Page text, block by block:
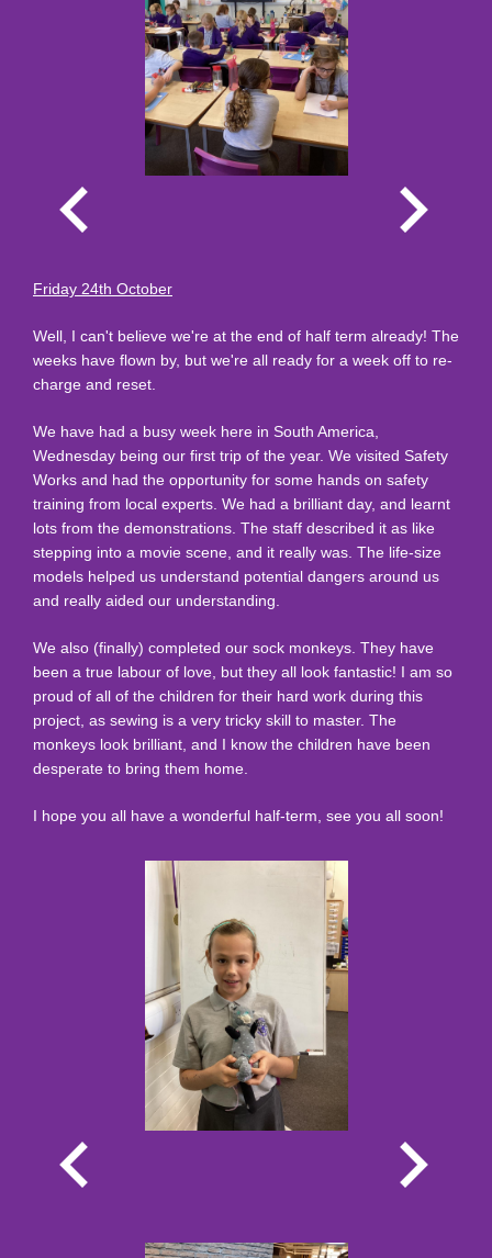
Friday 24th October
Well, I can't believe we're at the end of half term already! The
weeks have flown by, but we're all ready for a week off to re-
charge and reset.
We have had a busy week here in South America,
Wednesday being our first trip of the year. We visited Safety
Works and had the opportunity for some hands on safety
training from local experts. We had a brilliant day, and learnt
lots from the demonstrations. The staff described it as like
stepping into a movie scene, and it really was. The life-size
models helped us understand potential dangers around us
and really aided our understanding.
We also (finally) completed our sock monkeys. They have
been a true labour of love, but they all look fantastic! I am so
proud of all of the children for their hard work during this
project, as sewing is a very tricky skill to master. The
monkeys look brilliant, and I know the children have been
desperate to bring them home.
I hope you all have a wonderful half-term, see you all soon!